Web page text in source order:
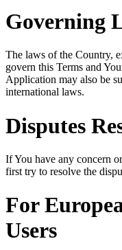
Governing
The laws of the Country,
govern this Terms and
Application may also be
international laws.
Disputes
If You have any concern
first try to resolve the
For
Users